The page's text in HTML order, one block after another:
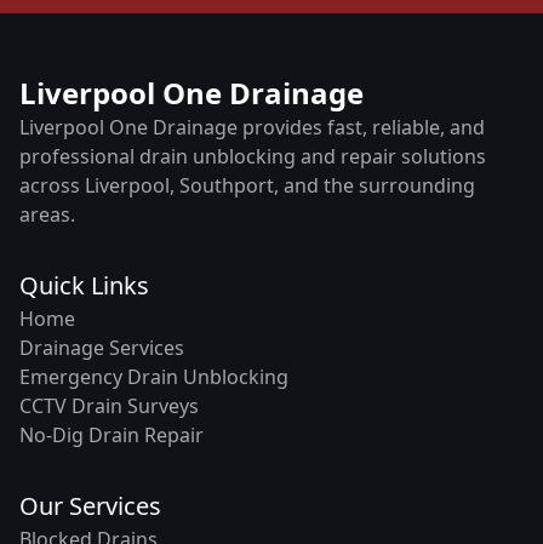
Liverpool One Drainage
Liverpool One Drainage provides fast, reliable, and
professional drain unblocking and repair solutions
across Liverpool, Southport, and the surrounding
areas.
Quick Links
Home
Drainage Services
Emergency Drain Unblocking
CCTV Drain Surveys
No-Dig Drain Repair
Our Services